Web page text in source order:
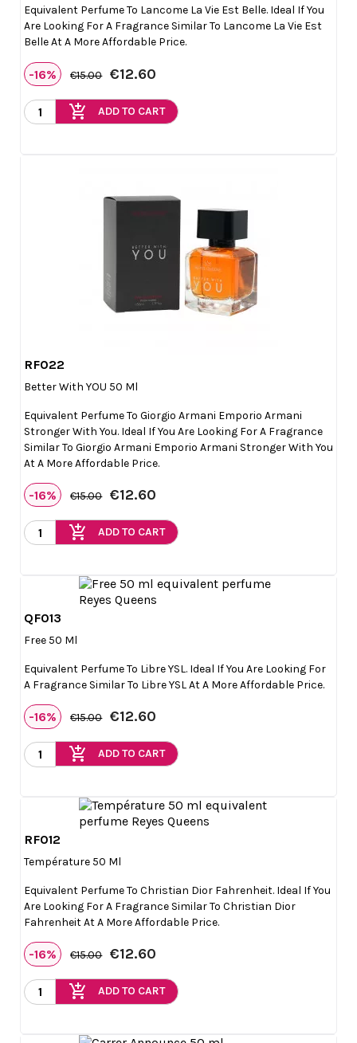
Equivalent Perfume To Lancome La Vie Est Belle. Ideal If You
Are Looking For A Fragrance Similar To Lancome La Vie Est
Belle At A More Affordable Price.
-16% €15.00 €12.60
add_shopping_cart ADD TO CART
RF022
Better With YOU 50 Ml
Equivalent Perfume To Giorgio Armani Emporio Armani
Stronger With You. Ideal If You Are Looking For A Fragrance
Similar To Giorgio Armani Emporio Armani Stronger With You
At A More Affordable Price.
-16% €15.00 €12.60
add_shopping_cart ADD TO CART
QF013
Free 50 Ml
Equivalent Perfume To Libre YSL. Ideal If You Are Looking For
A Fragrance Similar To Libre YSL At A More Affordable Price.
-16% €15.00 €12.60
add_shopping_cart ADD TO CART
RF012
Température 50 Ml
Equivalent Perfume To Christian Dior Fahrenheit. Ideal If You
Are Looking For A Fragrance Similar To Christian Dior
Fahrenheit At A More Affordable Price.
-16% €15.00 €12.60
add_shopping_cart ADD TO CART